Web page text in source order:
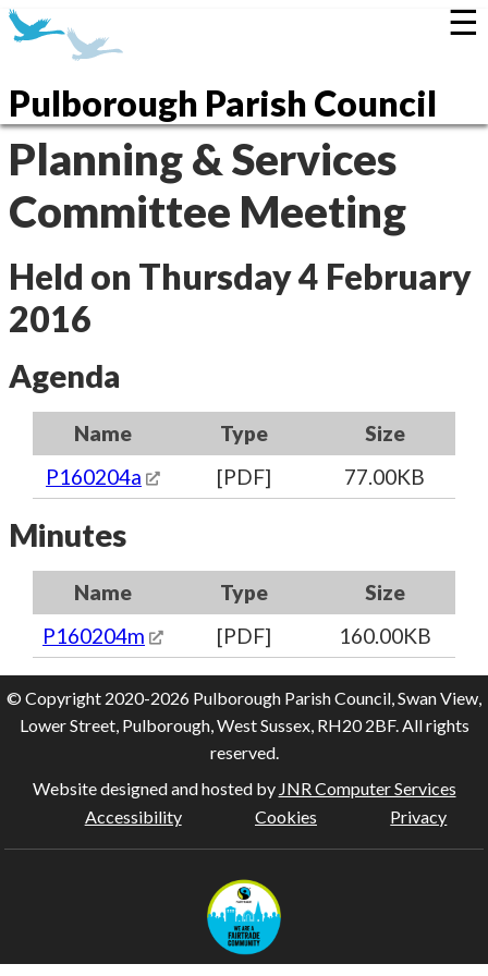
Pulborough Parish Council
☰
Planning & Services
Committee Meeting
Held on Thursday 4 February
2016
Agenda
Name Type
Size
P160204a
[PDF] 77.00KB
Minutes
Name Type
Size
P160204m
[PDF] 160.00KB
© Copyright 2020-2026 Pulborough Parish Council, Swan View,
Lower Street, Pulborough, West Sussex, RH20 2BF. All rights
reserved.
Website designed and hosted by JNR Computer Services
Accessibility
Cookies Privacy